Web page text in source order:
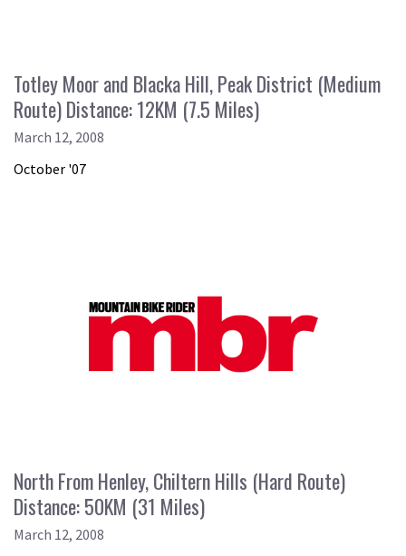
Totley Moor and Blacka Hill, Peak District (Medium
Route) Distance: 12KM (7.5 Miles)
March 12, 2008
October '07
North From Henley, Chiltern Hills (Hard Route)
Distance: 50KM (31 Miles)
March 12, 2008